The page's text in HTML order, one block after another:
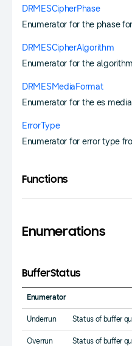
DRMESCipherPhase
Enumerator for the phase
DRMESCipherAlgorithm
Enumerator for the
DRMESMediaFormat
Enumerator for the es
ErrorType
Enumerator for error type
Functions
Enumerations
BufferStatus
Enumerator
Underrun Status of buffer
Overrun Status of buffer